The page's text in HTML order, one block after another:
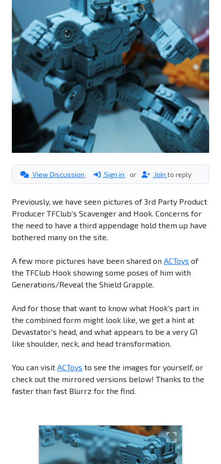
View Discussion Sign in or Join to reply
Previously, we have seen pictures of 3rd Party Product
Producer TFClub's Scavenger and Hook. Concerns for
the need to have a third appendage hold them up have
bothered many on the site.
A few more pictures have been shared on ACToys of
the TFClub Hook showing some poses of him with
Generations/Reveal the Shield Grapple.
And for those that want to know what Hook's part in
the combined form might look like, we get a hint at
Devastator's head, and what appears to be a very G1
like shoulder, neck, and head transformation.
You can visit ACToys to see the images for yourself, or
check out the mirrored versions below! Thanks to the
faster than fast Blurrz for the find.